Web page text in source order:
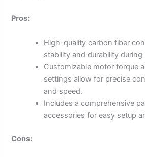
Pros:
High-quality carbon fiber
stability and durability
Customizable motor torque
settings allow for precise
and speed.
Includes a comprehensive
accessories for easy setup
Cons: